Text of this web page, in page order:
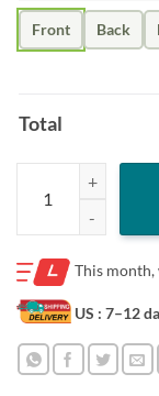
Front Back
Total
Vote Donald Trump
This month,
US : 7–12